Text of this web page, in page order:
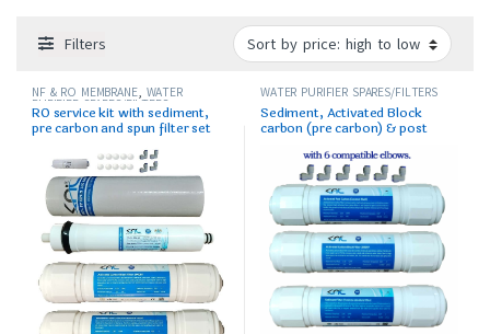
Filters
NF & RO MEMBRANE, WATER
PURIFIER SPARES/FILTERS
RO service kit with sediment,
pre carbon and spun filter set
WATER PURIFIER SPARES/FILTERS
Sediment, Activated Block
carbon (pre carbon) & post